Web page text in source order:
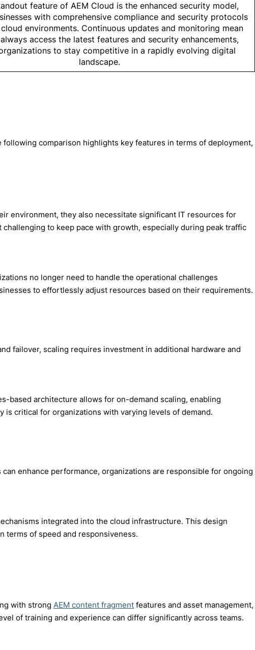
feature of AEM Cloud is the enhanced security model,
with comprehensive compliance and security protocols
environments. Continuous updates and monitoring mean
access the latest features and security enhancements,
to stay competitive in a rapidly evolving digital
landscape.
following comparison highlights key features in terms of deployment,
environment, they also necessitate significant IT resources for
to keep pace with growth, especially during peak traffic
no longer need to handle the operational challenges
to effortlessly adjust resources based on their requirements.
failover, scaling requires investment in additional hardware and
based architecture allows for on-demand scaling, enabling
critical for organizations with varying levels of demand.
enhance performance, organizations are responsible for ongoing
integrated into the cloud infrastructure. This design
terms of speed and responsiveness.
with strong AEM content fragment features and asset management,
of training and experience can differ significantly across teams.